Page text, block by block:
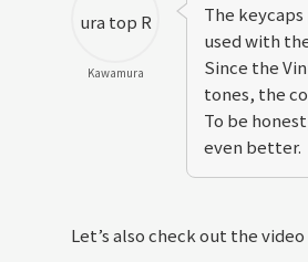
Kawamura
The
used with
Since the
tones, the
To be
even better.
Let’s also check out the